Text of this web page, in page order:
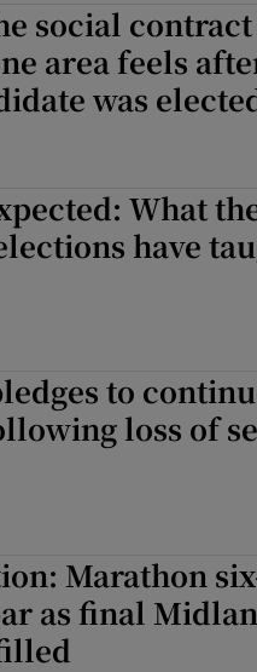
social
area feels
was
What
have
to
loss of
Marathon
as final